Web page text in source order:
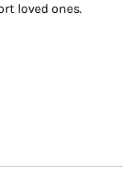
loved ones.